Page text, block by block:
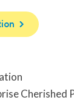
Cherished